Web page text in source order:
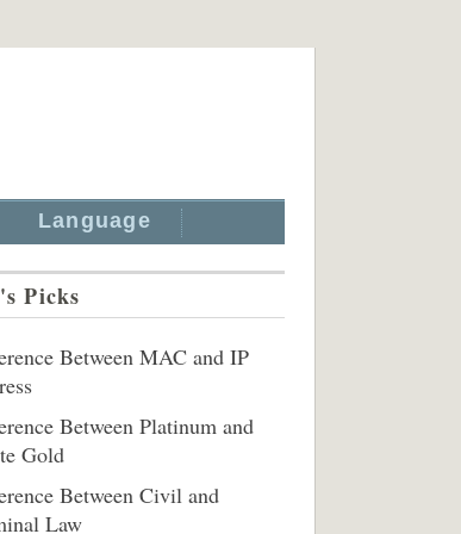
Language
Picks
Between MAC and IP
Between Platinum and
Gold
Between Civil and
Law